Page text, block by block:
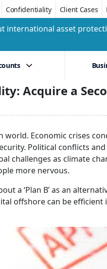
Confidentiality Client Cases
international asset
Acquire a
Economic crises
Political conflicts
challenges as climate
more nervous.
a ‘Plan B’ as an
offshore can be